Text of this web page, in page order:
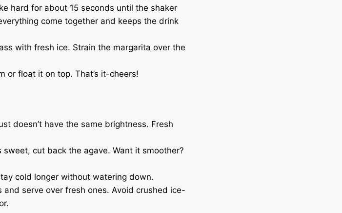
hard for about 15 seconds until the shaker
come together and keeps the drink
with fresh ice. Strain the margarita over the
or float it on top. That’s it-cheers!
doesn’t have the same brightness. Fresh
sweet, cut back the agave. Want it smoother?
cold longer without watering down.
and serve over fresh ones. Avoid crushed ice-